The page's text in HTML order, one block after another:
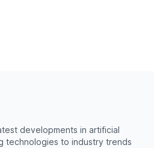
developments in artificial
technologies to industry trends